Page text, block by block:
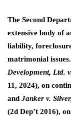
The Second
extensive body of
liability,
matrimonial
Development, Ltd.
11, 2024), on
and Janker v.
(2d Dep’t 2016),